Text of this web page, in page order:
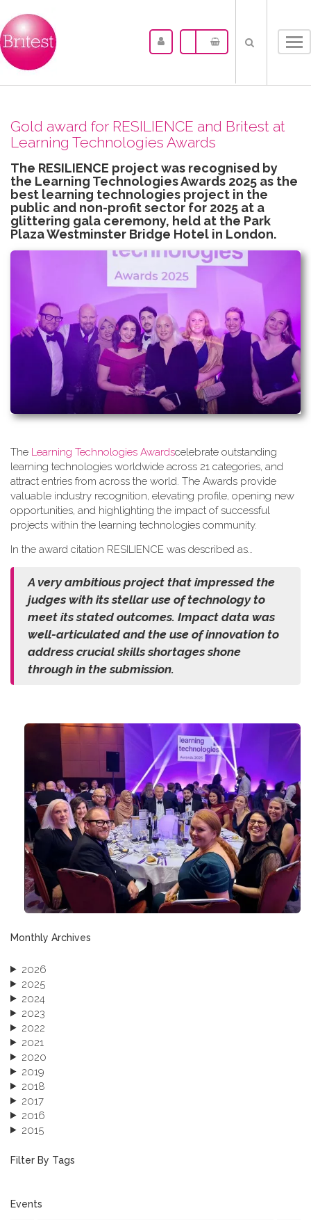
Gold award for RESILIENCE and Britest at
Learning Technologies Awards
The RESILIENCE project was recognised by
the Learning Technologies Awards 2025 as the
best learning technologies project in the
public and non-profit sector for 2025 at a
glittering gala ceremony, held at the Park
Plaza Westminster Bridge Hotel in London.
The Learning Technologies Awardscelebrate outstanding
learning technologies worldwide across 21 categories, and
attract entries from across the world. The Awards provide
valuable industry recognition, elevating profile, opening new
opportunities, and highlighting the impact of successful
projects within the learning technologies community.
In the award citation RESILIENCE was described as…
A very ambitious project that impressed the
judges with its stellar use of technology to
meet its stated outcomes. Impact data was
well-articulated and the use of innovation to
address crucial skills shortages shone
through in the submission.
Monthly Archives
2026
2025
2024
2023
2022
2021
2020
2019
2018
2017
2016
2015
December 2013 (1)
Filter By Tags
Events